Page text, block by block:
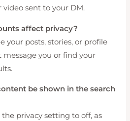
sent to your DM.
affect privacy?
your posts, stories, or profile
message you or find your
be shown in the search
the privacy setting to off, as